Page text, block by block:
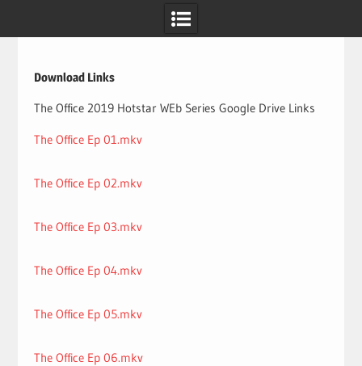
Download Links
The Office 2019 Hotstar WEb Series Google Drive Links
The Office Ep 01.mkv
The Office Ep 02.mkv
The Office Ep 03.mkv
The Office Ep 04.mkv
The Office Ep 05.mkv
The Office Ep 06.mkv